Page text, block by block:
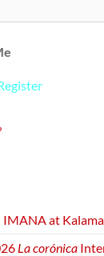
IMANA at
La corónica